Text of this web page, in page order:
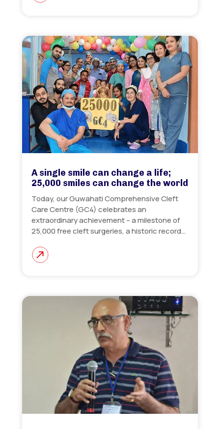
A single smile can change a life;
25,000 smiles can change the world
Today, our Guwahati Comprehensive Cleft
Care Centre (GC4) celebrates an
extraordinary achievement – a milestone of
25,000 free cleft surgeries, a historic record…